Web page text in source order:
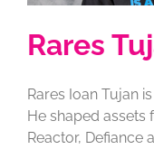
Rares
Rares Ioan Tujan
He shaped assets
Reactor, Defiance